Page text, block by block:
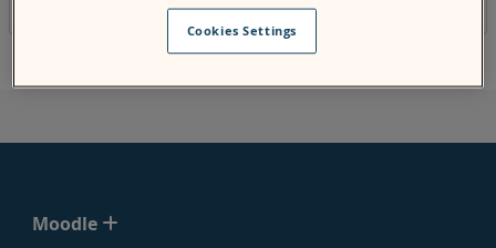
released on the second Monday of May 2018.
Moodle
Cookies Settings